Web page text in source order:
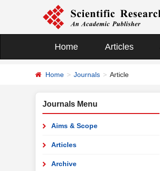
Home Articles
Home Journals Article
Journals Menu
Aims & Scope
Articles
Archive